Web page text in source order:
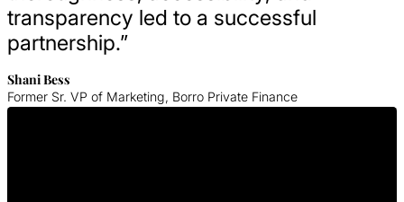
transparency led to a successful
partnership.”
Shani Bess
Former Sr. VP of Marketing, Borro Private Finance